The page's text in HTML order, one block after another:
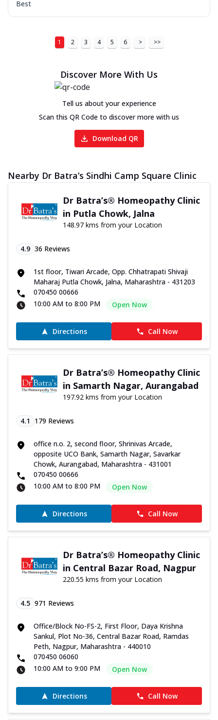
Best
1 2 3 4 5 6 > >>
Discover More With Us
Tell us about your experience
Scan this QR Code to discover more with us
Download QR
Nearby Dr Batra’s Sindhi Camp Square Clinic
Dr Batra’s® Homeopathy Clinic
in Putla Chowk, Jalna
148.97 kms from your Location
4.9 36 Reviews
1st floor, Tiwari Arcade, Opp. Chhatrapati Shivaji
Maharaj Putla Chowk, Jalna, Maharashtra - 431203
070450 00666
10:00 AM to 8:00 PM
Open Now
Directions Call Now
Dr Batra’s® Homeopathy Clinic
in Samarth Nagar, Aurangabad
197.92 kms from your Location
4.1 179 Reviews
office n.o. 2, second floor, Shrinivas Arcade,
opposite UCO Bank, Samarth Nagar, Savarkar
Chowk, Aurangabad, Maharashtra - 431001
070450 00666
10:00 AM to 8:00 PM
Open Now
Directions Call Now
Dr Batra’s® Homeopathy Clinic
in Central Bazar Road, Nagpur
220.55 kms from your Location
4.5 971 Reviews
Office/Block No-FS-2, First Floor, Daya Krishna
Sankul, Plot No-36, Central Bazar Road, Ramdas
Peth, Nagpur, Maharashtra - 440010
070450 06060
10:00 AM to 9:00 PM
Open Now
Directions Call Now